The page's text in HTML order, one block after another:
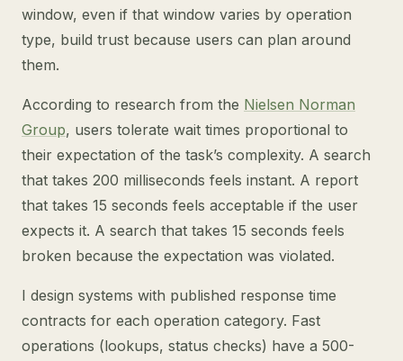
window, even if that window varies by operation
type, build trust because users can plan around
them.
According to research from the Nielsen Norman
Group, users tolerate wait times proportional to
their expectation of the task’s complexity. A search
that takes 200 milliseconds feels instant. A report
that takes 15 seconds feels acceptable if the user
expects it. A search that takes 15 seconds feels
broken because the expectation was violated.
I design systems with published response time
contracts for each operation category. Fast
operations (lookups, status checks) have a 500-